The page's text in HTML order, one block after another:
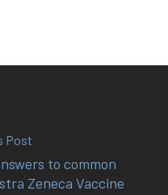
Post
to common
Zeneca Vaccine